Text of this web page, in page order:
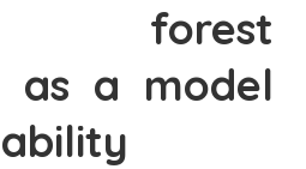
forest
as a model